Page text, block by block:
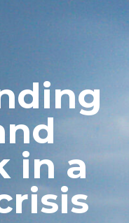
in a